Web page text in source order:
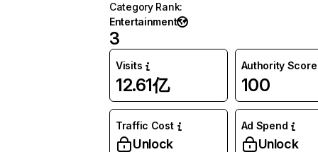
Category Rank:
Entertainment
3
Visits
12.61亿
Authority Score
100
Traffic Cost
Unlock
Ad Spend
Unlock